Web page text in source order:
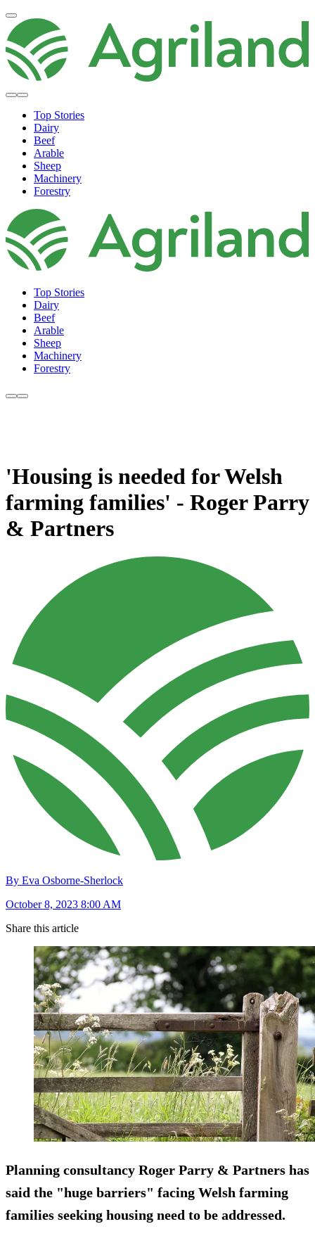
Top Stories
Dairy
Beef
Arable
Sheep
Machinery
Forestry
Top Stories
Dairy
Beef
Arable
Sheep
Machinery
Forestry
'Housing is needed for Welsh
farming families' - Roger Parry
& Partners
By Eva Osborne-Sherlock
October 8, 2023 8:00 AM
Share this article
Planning consultancy Roger Parry & Partners has
said the "huge barriers" facing Welsh farming
families seeking housing need to be addressed.